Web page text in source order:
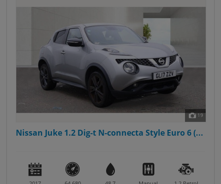
19
Nissan Juke 1.2 Dig-t N-connecta Style Euro 6 (...